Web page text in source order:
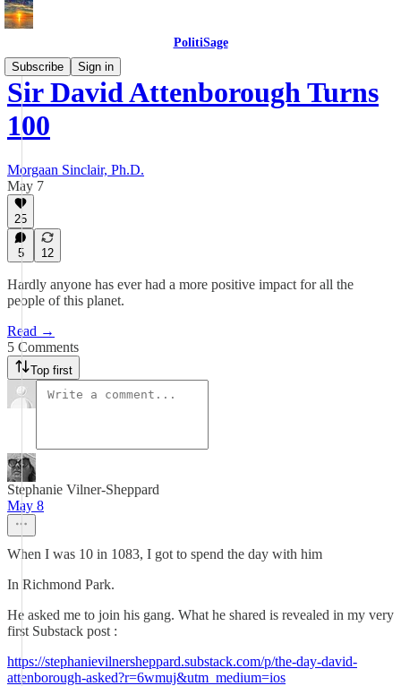
PolitiSage
Subscribe
Sign in
Sir David Attenborough Turns
100
Morgaan Sinclair, Ph.D.
May 7
25
5 12
Hardly anyone has ever had a more positive impact for all the
people of this planet.
Read →
5 Comments
Top first
Stephanie Vilner-Sheppard
May 8
When I was 10 in 1083, I got to spend the day with him
In Richmond Park.
He asked me to join his gang. What he shared is revealed in my very
first Substack post :
https://stephanievilnersheppard.substack.com/p/the-day-david-
attenborough-asked?r=6wmuj&utm_medium=ios